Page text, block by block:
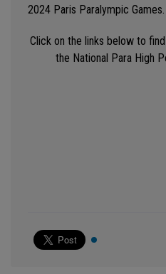
2024 Paris Paralympic Games.
Click on the links below to
the National Para High